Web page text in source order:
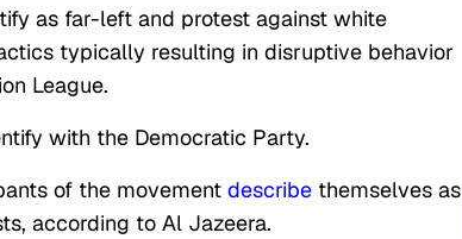
as far-left and protest against white
typically resulting in disruptive behavior
League.
with the Democratic Party.
of the movement describe themselves as
according to Al Jazeera.